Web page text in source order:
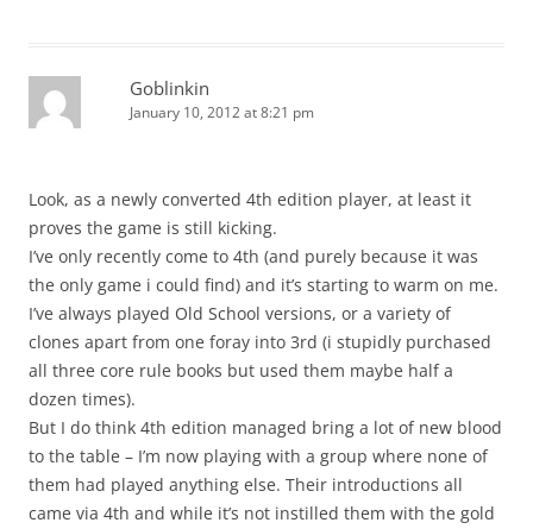
Goblinkin
January 10, 2012 at 8:21 pm
Look, as a newly converted 4th edition player, at least it
proves the game is still kicking.
I’ve only recently come to 4th (and purely because it was
the only game i could find) and it’s starting to warm on me.
I’ve always played Old School versions, or a variety of
clones apart from one foray into 3rd (i stupidly purchased
all three core rule books but used them maybe half a
dozen times).
But I do think 4th edition managed bring a lot of new blood
to the table – I’m now playing with a group where none of
them had played anything else. Their introductions all
came via 4th and while it’s not instilled them with the gold